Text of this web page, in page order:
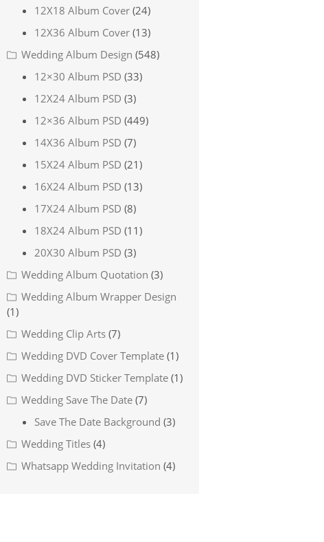
12X18 Album Cover (24)
12X36 Album Cover (13)
Wedding Album Design (548)
12×30 Album PSD (33)
12X24 Album PSD (3)
12×36 Album PSD (449)
14X36 Album PSD (7)
15X24 Album PSD (21)
16X24 Album PSD (13)
17X24 Album PSD (8)
18X24 Album PSD (11)
20X30 Album PSD (3)
Wedding Album Quotation (3)
Wedding Album Wrapper Design
(1)
Wedding Clip Arts (7)
Wedding DVD Cover Template (1)
Wedding DVD Sticker Template (1)
Wedding Save The Date (7)
Save The Date Background (3)
Wedding Titles (4)
Whatsapp Wedding Invitation (4)